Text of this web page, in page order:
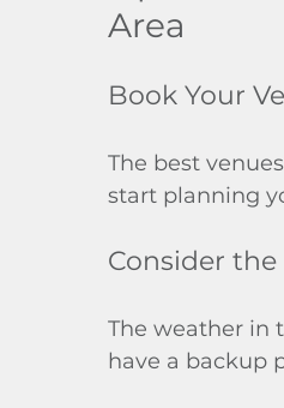
Area
Book Your
The best
start planning
Consider
The weather in
have a backup